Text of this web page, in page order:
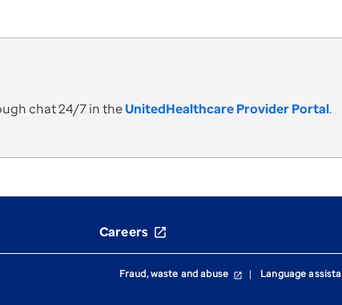
chat 24/7 in theUnitedHealthcare Provider Portal.
Careers open_in_new
Fraud, waste and abuse open_in_new Language